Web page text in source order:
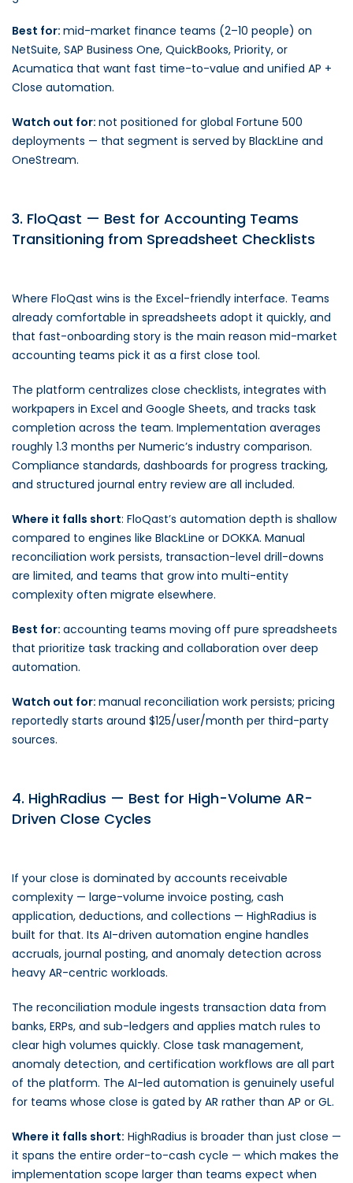
Best for: mid-market finance teams (2–10 people) on
NetSuite, SAP Business One, QuickBooks, Priority, or
Acumatica that want fast time-to-value and unified AP +
Close automation.
Watch out for: not positioned for global Fortune 500
deployments — that segment is served by BlackLine and
OneStream.
3. FloQast — Best for Accounting Teams
Transitioning from Spreadsheet Checklists
Where FloQast wins is the Excel-friendly interface. Teams
already comfortable in spreadsheets adopt it quickly, and
that fast-onboarding story is the main reason mid-market
accounting teams pick it as a first close tool.
The platform centralizes close checklists, integrates with
workpapers in Excel and Google Sheets, and tracks task
completion across the team. Implementation averages
roughly 1.3 months per Numeric’s industry comparison.
Compliance standards, dashboards for progress tracking,
and structured journal entry review are all included.
Where it falls short: FloQast’s automation depth is shallow
compared to engines like BlackLine or DOKKA. Manual
reconciliation work persists, transaction-level drill-downs
are limited, and teams that grow into multi-entity
complexity often migrate elsewhere.
Best for: accounting teams moving off pure spreadsheets
that prioritize task tracking and collaboration over deep
automation.
Watch out for: manual reconciliation work persists; pricing
reportedly starts around $125/user/month per third-party
sources.
4. HighRadius — Best for High-Volume AR-
Driven Close Cycles
If your close is dominated by accounts receivable
complexity — large-volume invoice posting, cash
application, deductions, and collections — HighRadius is
built for that. Its AI-driven automation engine handles
accruals, journal posting, and anomaly detection across
heavy AR-centric workloads.
The reconciliation module ingests transaction data from
banks, ERPs, and sub-ledgers and applies match rules to
clear high volumes quickly. Close task management,
anomaly detection, and certification workflows are all part
of the platform. The AI-led automation is genuinely useful
for teams whose close is gated by AR rather than AP or GL.
Where it falls short: HighRadius is broader than just close —
it spans the entire order-to-cash cycle — which makes the
implementation scope larger than teams expect when